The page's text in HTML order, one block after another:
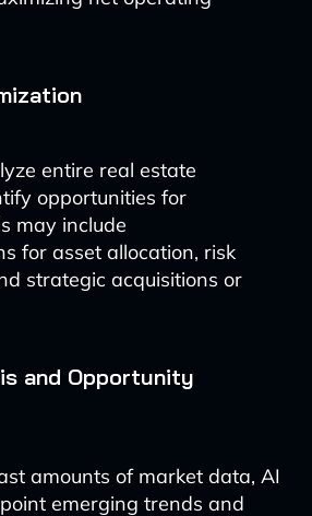
entire real estate
opportunities for
may include
for asset allocation, risk
strategic acquisitions or
and Opportunity
amounts of market data, AI
emerging trends and